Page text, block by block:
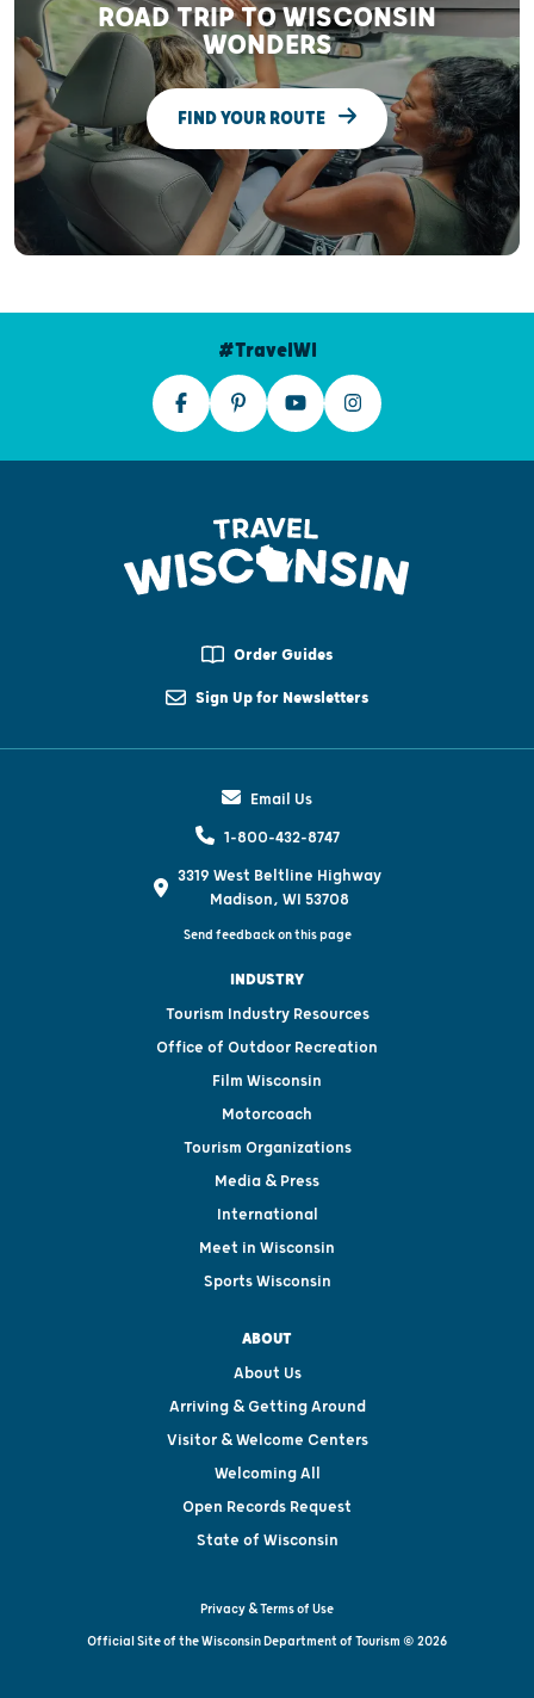
ROAD TRIP TO WISCONSIN
WONDERS
FIND YOUR ROUTE
#TravelWI
Order Guides
Sign Up for Newsletters
Email Us
1-800-432-8747
3319 West Beltline Highway
Madison, WI 53708
Send feedback on this page
INDUSTRY
Tourism Industry Resources
Office of Outdoor Recreation
Film Wisconsin
Motorcoach
Tourism Organizations
Media & Press
International
Meet in Wisconsin
Sports Wisconsin
ABOUT
About Us
Arriving & Getting Around
Visitor & Welcome Centers
Welcoming All
Open Records Request
State of Wisconsin
Privacy & Terms of Use
Official Site of the Wisconsin Department of Tourism © 2026